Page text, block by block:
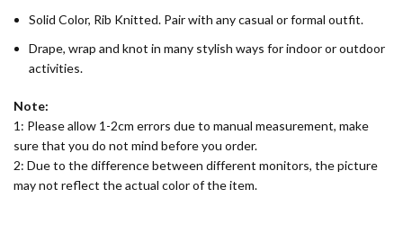
Solid Color, Rib Knitted. Pair with any casual or formal outfit.
Drape, wrap and knot in many stylish ways for indoor or outdoor
activities.
Note:
1: Please allow 1-2cm errors due to manual measurement, make
sure that you do not mind before you order.
2: Due to the difference between different monitors, the picture
may not reflect the actual color of the item.